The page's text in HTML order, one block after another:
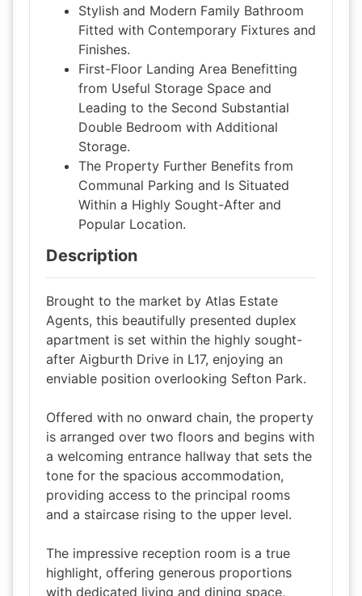
Stylish and Modern Family Bathroom
Fitted with Contemporary Fixtures and
Finishes.
First-Floor Landing Area Benefitting
from Useful Storage Space and
Leading to the Second Substantial
Double Bedroom with Additional
Storage.
The Property Further Benefits from
Communal Parking and Is Situated
Within a Highly Sought-After and
Popular Location.
Description
Brought to the market by Atlas Estate
Agents, this beautifully presented duplex
apartment is set within the highly sought-
after Aigburth Drive in L17, enjoying an
enviable position overlooking Sefton Park.
Offered with no onward chain, the property
is arranged over two floors and begins with
a welcoming entrance hallway that sets the
tone for the spacious accommodation,
providing access to the principal rooms
and a staircase rising to the upper level.
The impressive reception room is a true
highlight, offering generous proportions
with dedicated living and dining space,